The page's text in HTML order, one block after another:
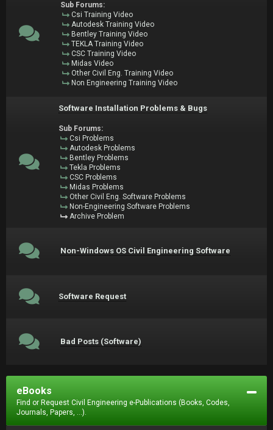
Sub Forums:
Csi Training Video
Autodesk Training Video
Bentley Training Video
TEKLA Training Video
CSC Training Video
Midas Video
Other Civil Eng. Training Video
Non Engineering Training Video
Software Installation Problems & Bugs
Sub Forums:
Csi Problems
Autodesk Problems
Bentley Problems
Tekla Problems
CSC Problems
Midas Problems
Other Civil Eng. Software Problems
Non-Engineering Software Problems
Archive Problem
Non-Windows OS Civil Engineering Software
Software Request
Bad Posts (Software)
eBooks
Find or Request Civil Engineering e-Publications (Books, Codes,
Journals, Papers, ...).